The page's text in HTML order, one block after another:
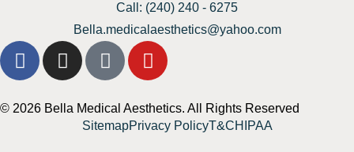
Call: (240) 240 - 6275
Bella.medicalaesthetics@yahoo.com
© 2026 Bella Medical Aesthetics. All Rights Reserved
SitemapPrivacy PolicyT&CHIPAA